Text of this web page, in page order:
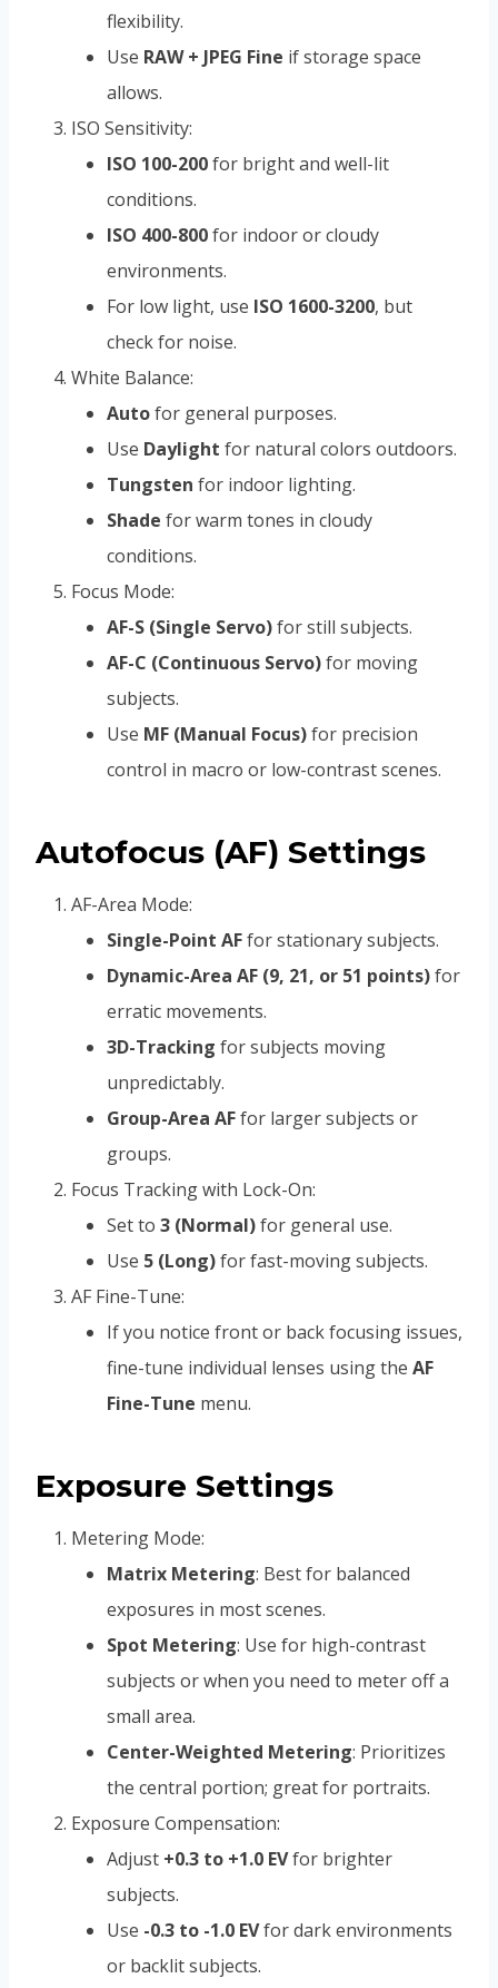
flexibility.
Use RAW + JPEG Fine if storage space
allows.
ISO Sensitivity:
ISO 100-200for bright and well-lit
conditions.
ISO 400-800for indoor or cloudy
environments.
For low light, use ISO 1600-3200, but
check for noise.
White Balance:
Autofor general purposes.
Use Daylight for natural colors outdoors.
Tungsten for indoor lighting.
Shade for warm tones in cloudy
conditions.
Focus Mode:
AF-S (Single Servo)for still subjects.
AF-C (Continuous Servo)for moving
subjects.
Use MF (Manual Focus)for precision
control in macro or low-contrast scenes.
Autofocus (AF) Settings
AF-Area Mode:
Single-Point AFfor stationary subjects.
Dynamic-Area AF (9, 21, or 51 points)for
erratic movements.
3D-Tracking for subjects moving
unpredictably.
Group-Area AFfor larger subjects or
groups.
Focus Tracking with Lock-On:
Set to 3 (Normal)for general use.
Use 5 (Long)for fast-moving subjects.
AF Fine-Tune:
If you notice front or back focusing issues,
fine-tune individual lenses using the AF
Fine-Tune menu.
Exposure Settings
Metering Mode:
Matrix Metering: Best for balanced
exposures in most scenes.
Spot Metering: Use for high-contrast
subjects or when you need to meter off a
small area.
Center-Weighted Metering: Prioritizes
the central portion; great for portraits.
Exposure Compensation:
Adjust +0.3 to +1.0 EVfor brighter
subjects.
Use -0.3 to -1.0 EVfor dark environments
or backlit subjects.